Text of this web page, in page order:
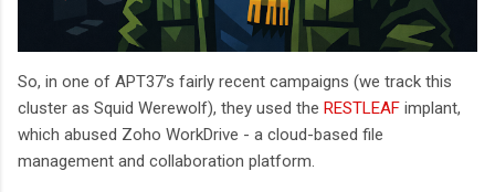
So, in one of APT37’s fairly recent campaigns (we track this
cluster as Squid Werewolf), they used the RESTLEAF implant,
which abused Zoho WorkDrive - a cloud-based file
management and collaboration platform.